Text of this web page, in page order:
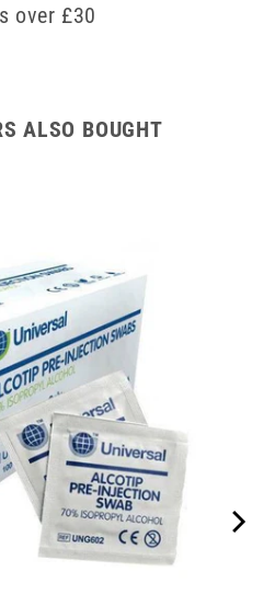
over £30
ALSO BOUGHT